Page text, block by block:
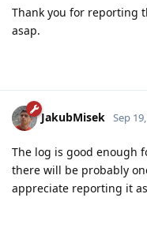
Thank you for reporting
asap.
JakubMisek Sep
The log is good enough
there will be probably
appreciate reporting it